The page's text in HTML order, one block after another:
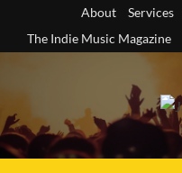
content
About Services
The Indie Music Magazine